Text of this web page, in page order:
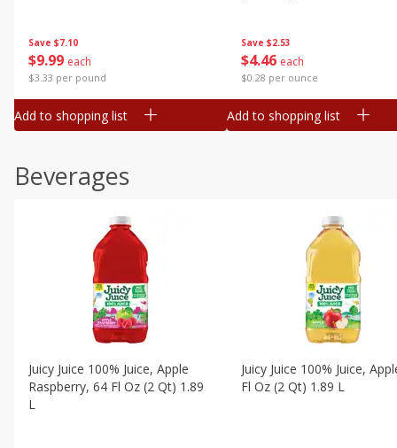
Save $7.10
$9 99 each
$3.33 per pound
Add to shopping list
Save $2.53
$4 46 each
$0.28 per ounce
Add to shopping list
Beverages
Juicy Juice 100% Juice, Apple
Raspberry, 64 Fl Oz (2 Qt) 1.89
L
Juicy Juice 100% Juice,
Fl Oz (2 Qt) 1.89 L